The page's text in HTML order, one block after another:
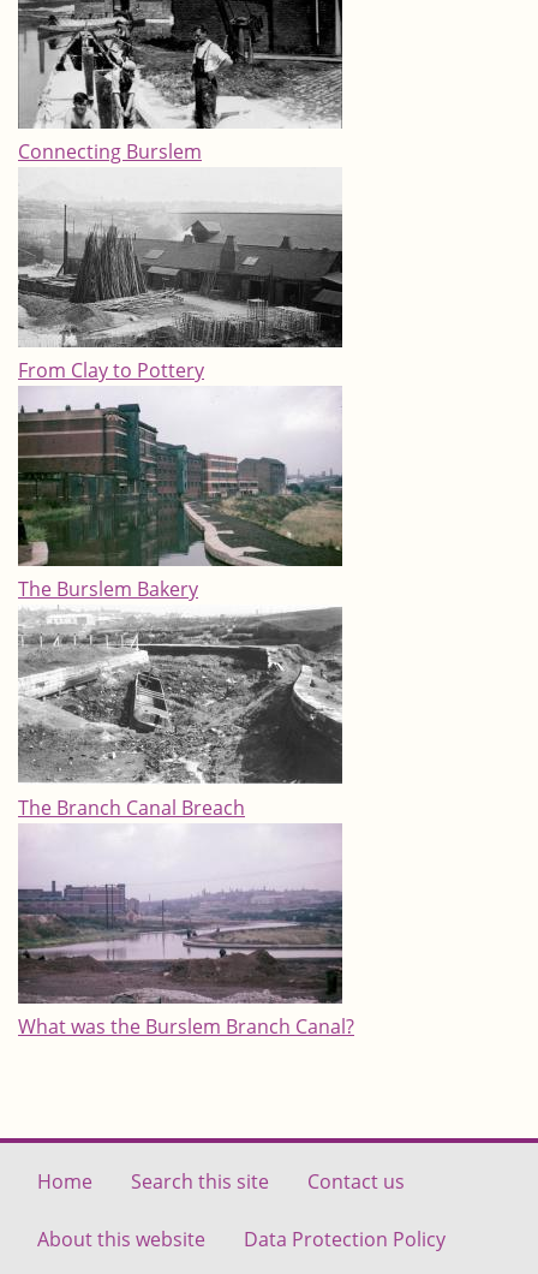
Connecting Burslem
From Clay to Pottery
The Burslem Bakery
The Branch Canal Breach
What was the Burslem Branch Canal?
Home Search this site Contact us
About this website Data Protection Policy